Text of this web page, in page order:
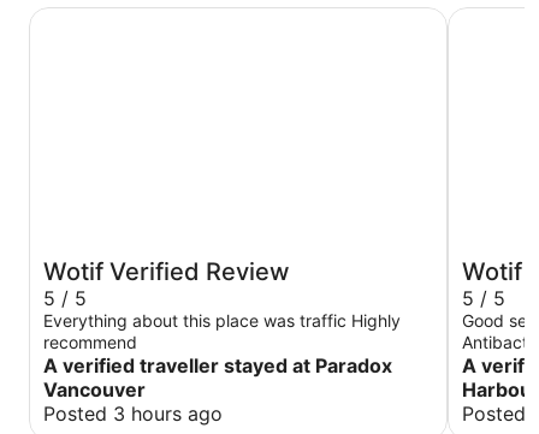
Wotif Verified Review
5 / 5
Everything about this place was traffic Highly
recommend
A verified traveller stayed at Paradox
Vancouver
Posted 3 hours ago
Paradox Vancouver
Wotif
5 / 5
Good
A
Posted
Coast